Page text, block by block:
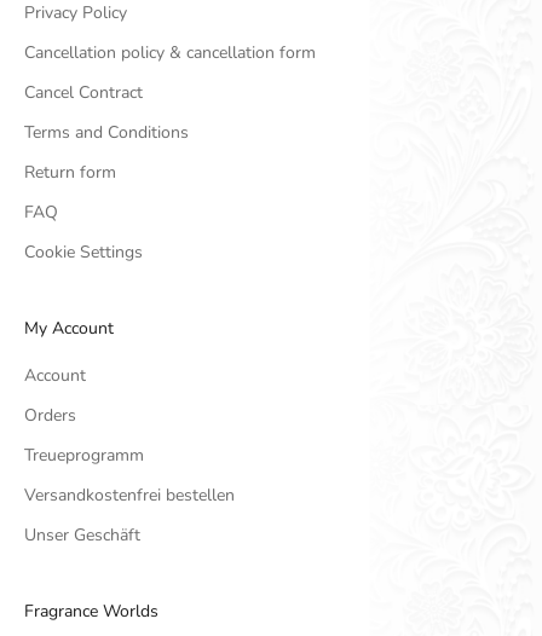
Privacy Policy
Cancellation policy & cancellation form
Cancel Contract
Terms and Conditions
Return form
FAQ
Cookie Settings
My Account
Account
Orders
Treueprogramm
Versandkostenfrei bestellen
Unser Geschäft
Fragrance Worlds